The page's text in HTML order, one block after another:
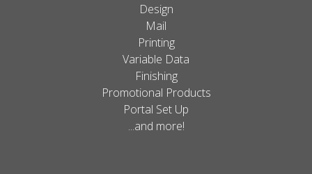
Design
Mail
Printing
Variable Data
Finishing
Promotional Products
Portal Set Up
...and more!